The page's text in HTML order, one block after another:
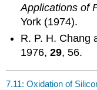
Applications of
York (1974).
R. P. H. Chang
1976,29, 56.
7.11: Oxidation of